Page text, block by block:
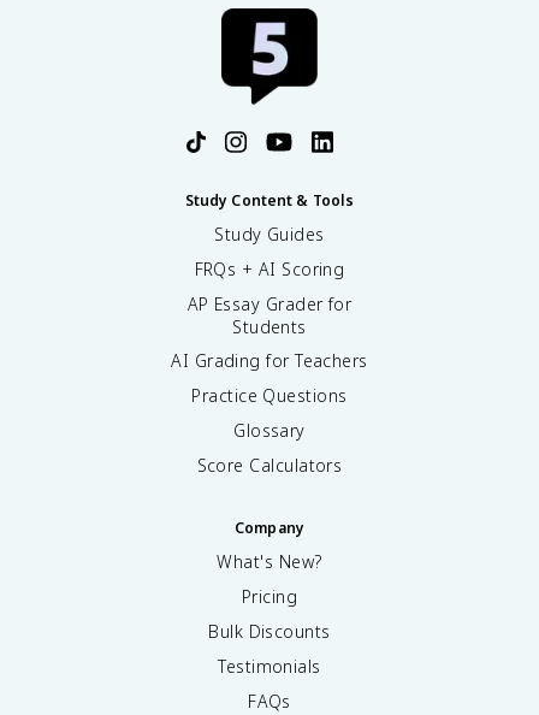
Study Content & Tools
Study Guides
FRQs + AI Scoring
AP Essay Grader for
Students
AI Grading for Teachers
Practice Questions
Glossary
Score Calculators
Company
What's New?
Pricing
Bulk Discounts
Testimonials
FAQs